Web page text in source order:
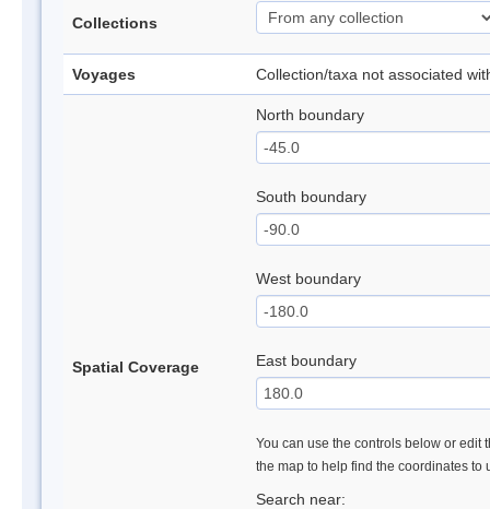
Collections
Voyages Collection/taxa not associated
Spatial Coverage
North boundary
South boundary
West boundary
East boundary
You can use the controls below or edit
the map to help find the coordinates to
Search near: